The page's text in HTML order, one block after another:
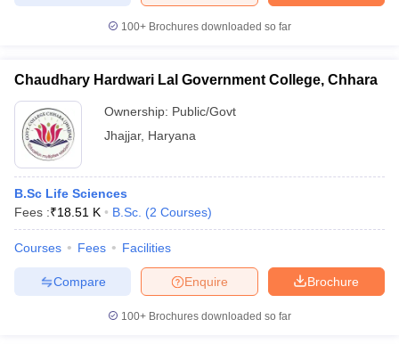
100+ Brochures downloaded so far
Chaudhary Hardwari Lal Government College, Chhara
Ownership: Public/Govt
Jhajjar, Haryana
B.Sc Life Sciences
Fees :₹18.51 K B.Sc. (2 Courses)
Courses Fees Facilities
Brochure
Enquire
Compare
100+ Brochures downloaded so far